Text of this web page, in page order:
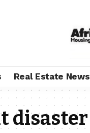
Real Estate News
disaster